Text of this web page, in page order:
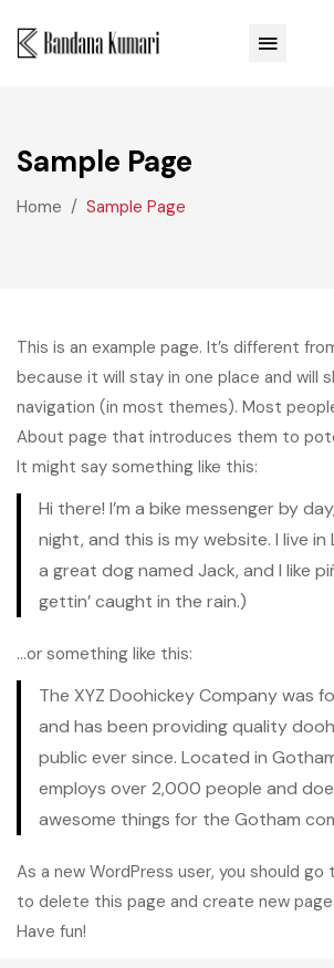
Sample Page
Home Sample Page
This is an example page. It’s different
because it will stay in one place and will
navigation (in most themes). Most
About page that introduces them to
It might say something like this:
Hi there! I’m a bike messenger by
night, and this is my website. I live in
a great dog named Jack, and I like
gettin’ caught in the rain.)
…or something like this:
The XYZ Doohickey Company was
and has been providing quality
public ever since. Located in
employs over 2,000 people and
awesome things for the Gotham
As a new WordPress user, you should go
to delete this page and create new
Have fun!